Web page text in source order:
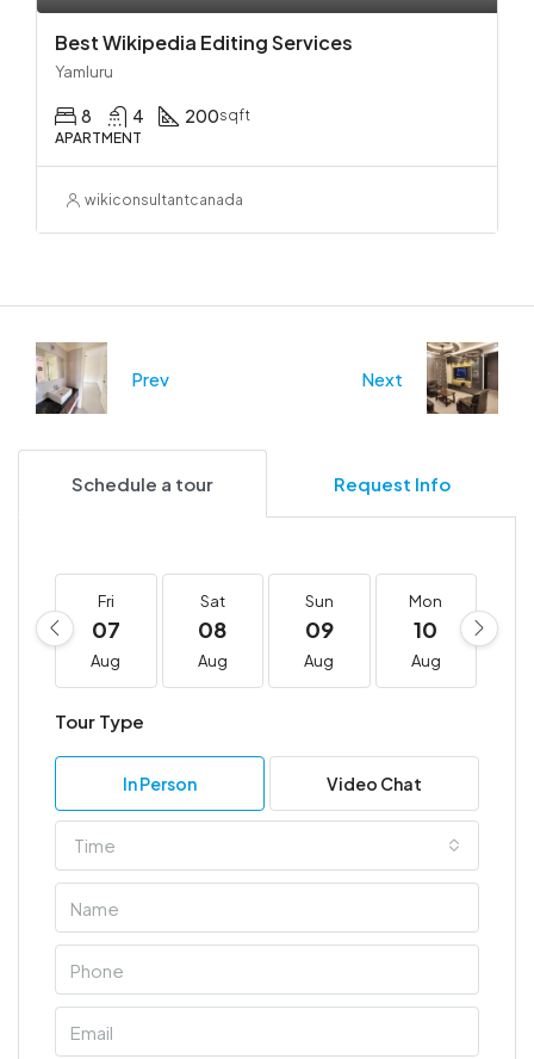
Best Wikipedia Editing Services
Yamluru
8 4 200sqft
APARTMENT
wikiconsultantcanada
Prev Next
Schedule a tour Request Info
Fri
07
Aug
Sat
08
Aug
Sun
09
Aug
Mon
10
Aug
Tour Type
In Person Video Chat
Time